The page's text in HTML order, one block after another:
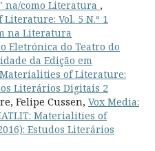
na/como Literatura ,
Vol. 5 N.º 1
na Literatura
Eletrónica do Teatro do
da Edição em
of Literature:
Literários Digitais 2
Felipe Cussen, Vox Media:
Materialities of
Estudos Literários